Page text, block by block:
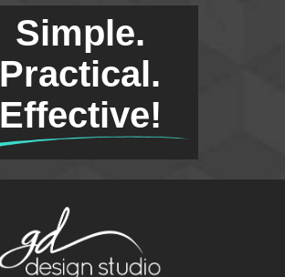
Simple.
Practical.
Effective!